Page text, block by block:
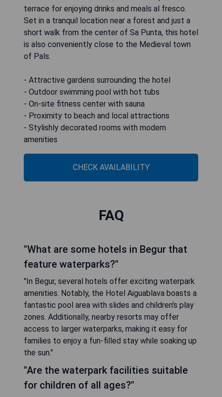
terrace for enjoying drinks and meals al fresco.
Set in a tranquil location near a forest and just a
short walk from the center of Sa Punta, this hotel
is also conveniently close to the Medieval town
of Pals.
- Attractive gardens surrounding the hotel
- Outdoor swimming pool with hot tubs
- On-site fitness center with sauna
- Proximity to beach and local attractions
- Stylishly decorated rooms with modern
amenities
CHECK AVAILABILITY
FAQ
"What are some hotels in Begur that
feature waterparks?"
"In Begur, several hotels offer exciting waterpark
amenities. Notably, the Hotel Aiguablava boasts a
fantastic pool area with slides and children's play
zones. Additionally, nearby resorts may offer
access to larger waterparks, making it easy for
families to enjoy a fun-filled stay while soaking up
the sun."
"Are the waterpark facilities suitable
for children of all ages?"